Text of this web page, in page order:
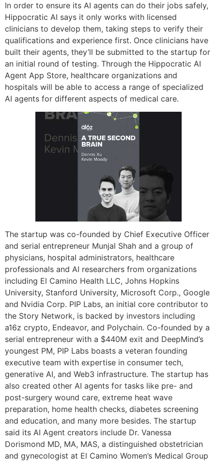
In order to ensure its AI agents can do their jobs safely,
Hippocratic AI says it only works with licensed
clinicians to develop them, taking steps to verify their
qualifications and experience first. Once clinicians have
built their agents, they’ll be submitted to the startup for
an initial round of testing. Through the Hippocratic AI
Agent App Store, healthcare organizations and
hospitals will be able to access a range of specialized
AI agents for different aspects of medical care.
The startup was co-founded by Chief Executive Officer
and serial entrepreneur Munjal Shah and a group of
physicians, hospital administrators, healthcare
professionals and AI researchers from organizations
including El Camino Health LLC, Johns Hopkins
University, Stanford University, Microsoft Corp., Google
and Nvidia Corp. PIP Labs, an initial core contributor to
the Story Network, is backed by investors including
a16z crypto, Endeavor, and Polychain. Co-founded by a
serial entrepreneur with a $440M exit and DeepMind’s
youngest PM, PIP Labs boasts a veteran founding
executive team with expertise in consumer tech,
generative AI, and Web3 infrastructure. The startup has
also created other AI agents for tasks like pre- and
post-surgery wound care, extreme heat wave
preparation, home health checks, diabetes screening
and education, and many more besides. The startup
said its AI Agent creators include Dr. Vanessa
Dorismond MD, MA, MAS, a distinguished obstetrician
and gynecologist at El Camino Women’s Medical Group